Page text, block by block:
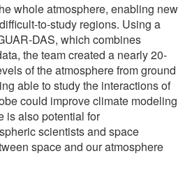
whole atmosphere, enabling new
to-study regions. Using a
DAS, which combines
the team created a nearly 20-
of the atmosphere from ground
able to study the interactions of
could improve climate modeling
is also potential for
scientists and space
space and our atmosphere